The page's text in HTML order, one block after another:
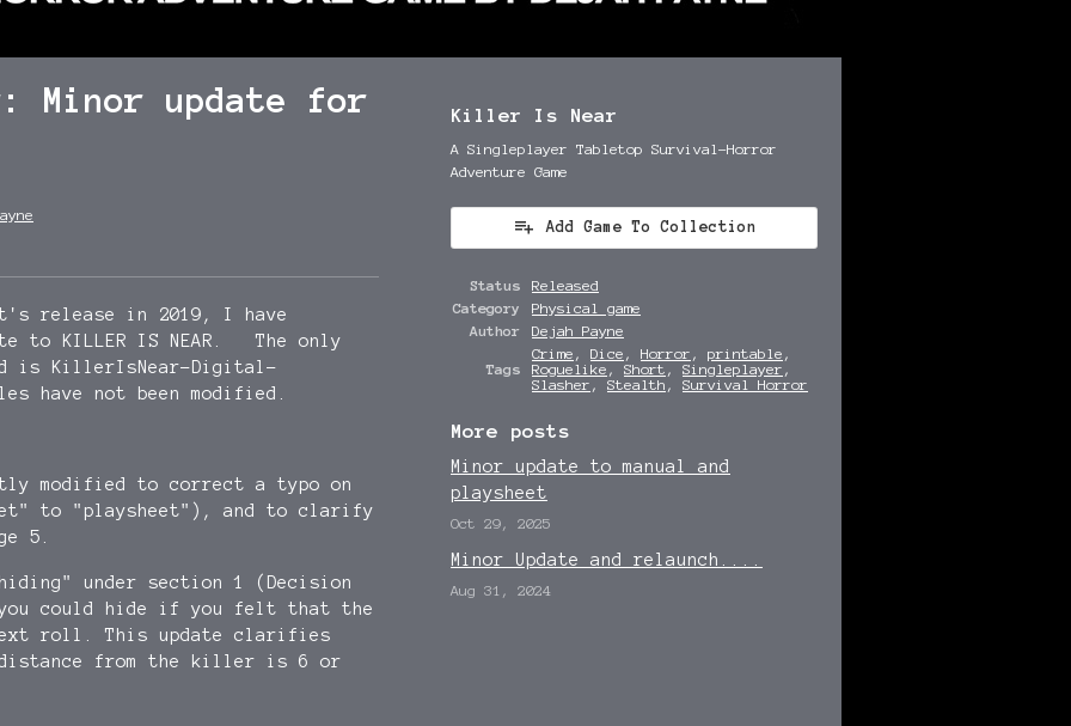
Minor update for
release in 2019, I have
to KILLER IS NEAR. The only
is KillerIsNear-Digital-
have not been modified.
modified to correct a typo on
to "playsheet"), and to clarify
5.
under section 1 (Decision
you could hide if you felt that the
roll. This update clarifies
from the killer is 6 or
Killer Is Near
A Singleplayer Tabletop Survival-Horror
Adventure Game
Add Game To Collection
Status
Released
Category
Physical game
Author
Dejah Payne
Tags
Crime , Dice , Horror , printable ,
Roguelike , Short , Singleplayer ,
Slasher , Stealth , Survival Horror
More posts
Minor update to manual and
playsheet
Oct 29, 2025
Minor Update and relaunch....
Aug 31, 2024